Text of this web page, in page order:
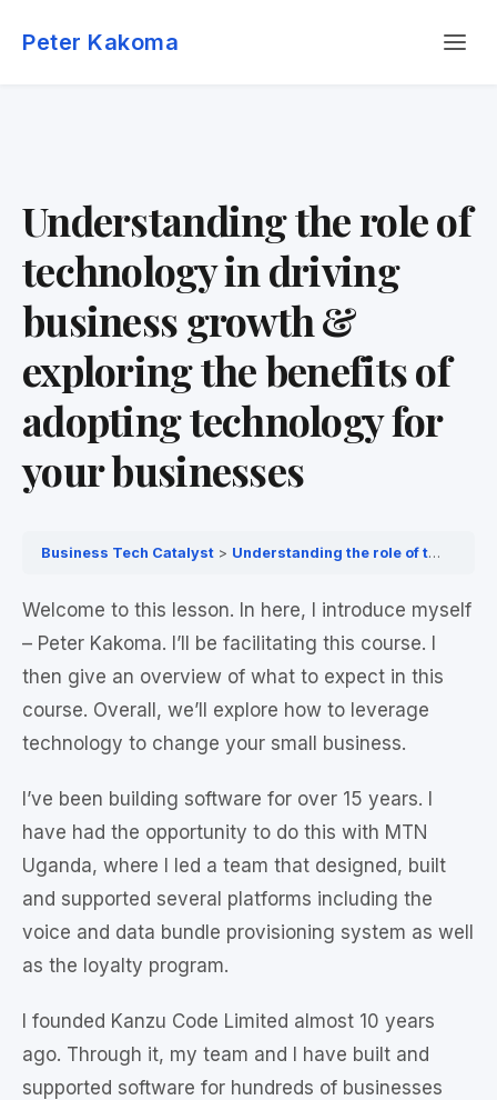
Peter Kakoma
Understanding the role of
technology in driving
business growth &
exploring the benefits of
adopting technology for
your businesses
Business Tech Catalyst Understanding the role of technology in driving business growth & exploring the benefits of adopting technology for your businesses
Welcome to this lesson. In here, I introduce myself
– Peter Kakoma. I’ll be facilitating this course. I
then give an overview of what to expect in this
course. Overall, we’ll explore how to leverage
technology to change your small business.
I’ve been building software for over 15 years. I
have had the opportunity to do this with MTN
Uganda, where I led a team that designed, built
and supported several platforms including the
voice and data bundle provisioning system as well
as the loyalty program.
I founded Kanzu Code Limited almost 10 years
ago. Through it, my team and I have built and
supported software for hundreds of businesses